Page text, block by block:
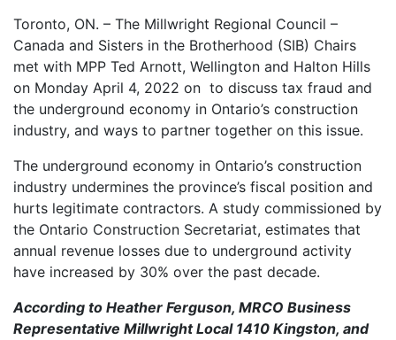
Toronto, ON. – The Millwright Regional Council –
Canada and Sisters in the Brotherhood (SIB) Chairs
met with MPP Ted Arnott, Wellington and Halton Hills
on Monday April 4, 2022 on to discuss tax fraud and
the underground economy in Ontario’s construction
industry, and ways to partner together on this issue.
The underground economy in Ontario’s construction
industry undermines the province’s fiscal position and
hurts legitimate contractors. A study commissioned by
the Ontario Construction Secretariat, estimates that
annual revenue losses due to underground activity
have increased by 30% over the past decade.
According to Heather Ferguson, MRCO Business
Representative MillwrightLocal 1410 Kingston, and